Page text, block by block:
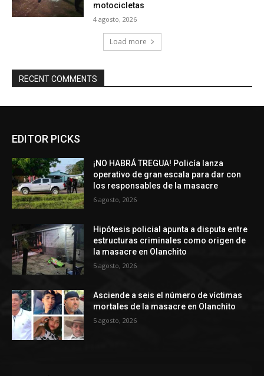
motocicletas
4 agosto, 2026
Load more
RECENT COMMENTS
EDITOR PICKS
¡NO HABRÁ TREGUA! Policía lanza
operativo de gran escala para dar con
los responsables de la masacre
6 agosto, 2026
Hipótesis policial apunta a disputa entre
estructuras criminales como origen de
la masacre en Olanchito
5 agosto, 2026
Asciende a seis el número de víctimas
mortales de la masacre en Olanchito
5 agosto, 2026